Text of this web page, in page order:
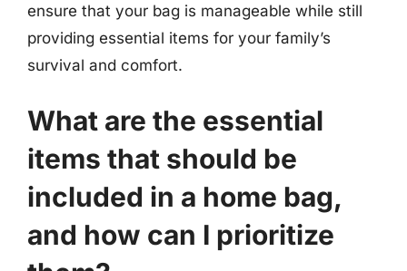
ensure that your bag is manageable while still
providing essential items for your family’s
survival and comfort.
What are the essential
items that should be
included in a home bag,
and how can I prioritize